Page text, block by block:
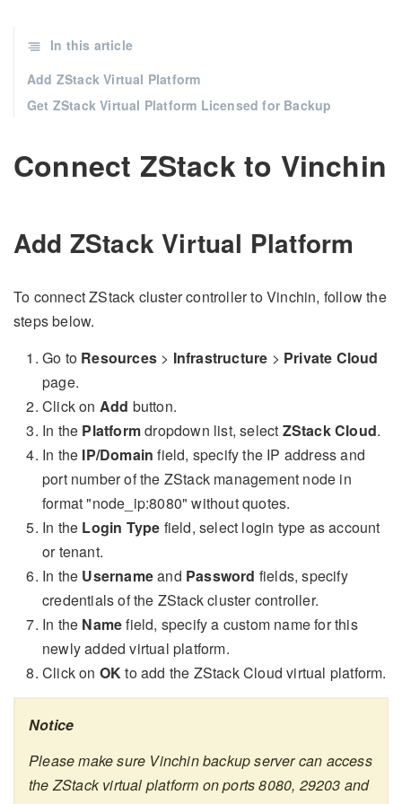
Connect ZStack to Vinchin
Add ZStack Virtual Platform
To connect ZStack cluster controller to Vinchin, follow the
steps below.
Go to Resources > Infrastructure > Private Cloud
page.
Click on Add button.
In the Platformdropdown list, select ZStack Cloud.
In the IP/Domain field, specify the IP address and
port number of the ZStack management node in
format "node_ip:8080" without quotes.
In the Login Type field, select login type as account
or tenant.
In the Usernameand Password fields, specify
credentials of the ZStack cluster controller.
In the Namefield, specify a custom name for this
newly added virtual platform.
Click on OKto add the ZStack Cloud virtual platform.
Notice
Please make sure Vinchin backup server can access
the ZStack virtual platform on ports 8080, 29203 and
In this article
Add ZStack Virtual Platform
Get ZStack Virtual Platform Licensed for Backup